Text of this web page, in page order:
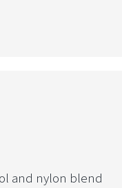
and nylon blend